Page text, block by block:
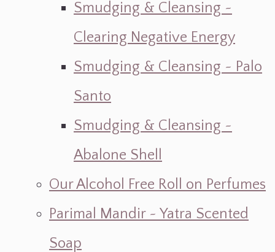
Smudging & Cleansing ~
Clearing Negative Energy
Smudging & Cleansing ~ Palo
Santo
Smudging & Cleansing ~
Abalone Shell
Our Alcohol Free Roll on Perfumes
Parimal Mandir ~ Yatra Scented
Soap